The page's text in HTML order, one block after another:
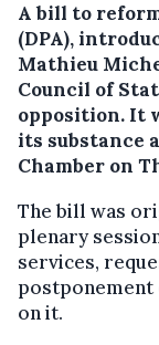
A bill to
(DPA),
Mathieu
Council of
opposition. It
its substance
Chamber on
The bill was
plenary
services,
postponement
on it.